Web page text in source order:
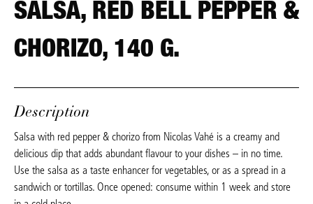
SALSA, RED BELL PEPPER &
CHORIZO, 140 G.
Description
Salsa with red pepper & chorizo from Nicolas Vahé is a creamy and
delicious dip that adds abundant flavour to your dishes – in no time.
Use the salsa as a taste enhancer for vegetables, or as a spread in a
sandwich or tortillas. Once opened: consume within 1 week and store